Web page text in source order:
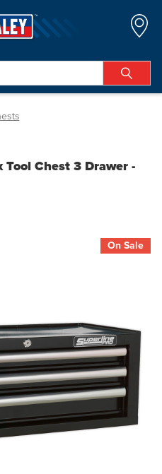
Tool Chest 3 Drawer -
On Sale